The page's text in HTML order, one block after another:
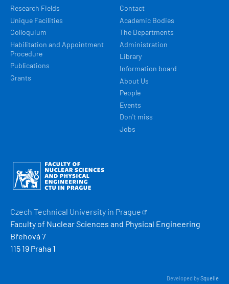
Research Fields
Unique Facilities
Colloquium
Habilitation and Appointment
Procedure
Publications
Grants
Contact
Academic Bodies
The Departments
Administration
Library
Information board
About Us
People
Events
Don't miss
Jobs
Obrázek
Czech Technical University in Prague
Faculty of Nuclear Sciences and Physical Engineering
Břehová 7
115 19 Praha 1
Developed bySquelle